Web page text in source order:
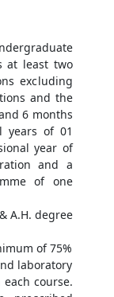
at least two
excluding
and the
6 months
years of 01
year of
and a
of one
A.H. degree
of 75%
laboratory
course.